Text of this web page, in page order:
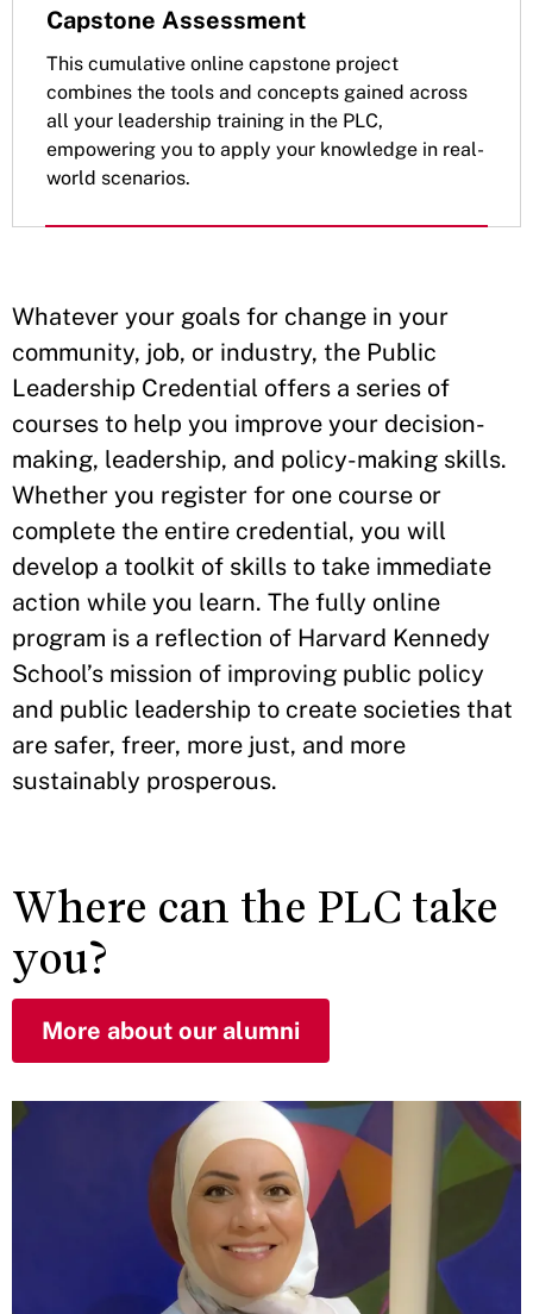
Capstone Assessment
This cumulative online capstone project
combines the tools and concepts gained across
all your leadership training in the PLC,
empowering you to apply your knowledge in real-
world scenarios.
Whatever your goals for change in your
community, job, or industry, the Public
Leadership Credential offers a series of
courses to help you improve your decision-
making, leadership, and policy-making skills.
Whether you register for one course or
complete the entire credential, you will
develop a toolkit of skills to take immediate
action while you learn. The fully online
program is a reflection of Harvard Kennedy
School’s mission of improving public policy
and public leadership to create societies that
are safer, freer, more just, and more
sustainably prosperous.
Where can the PLC take
you?
More about our alumni